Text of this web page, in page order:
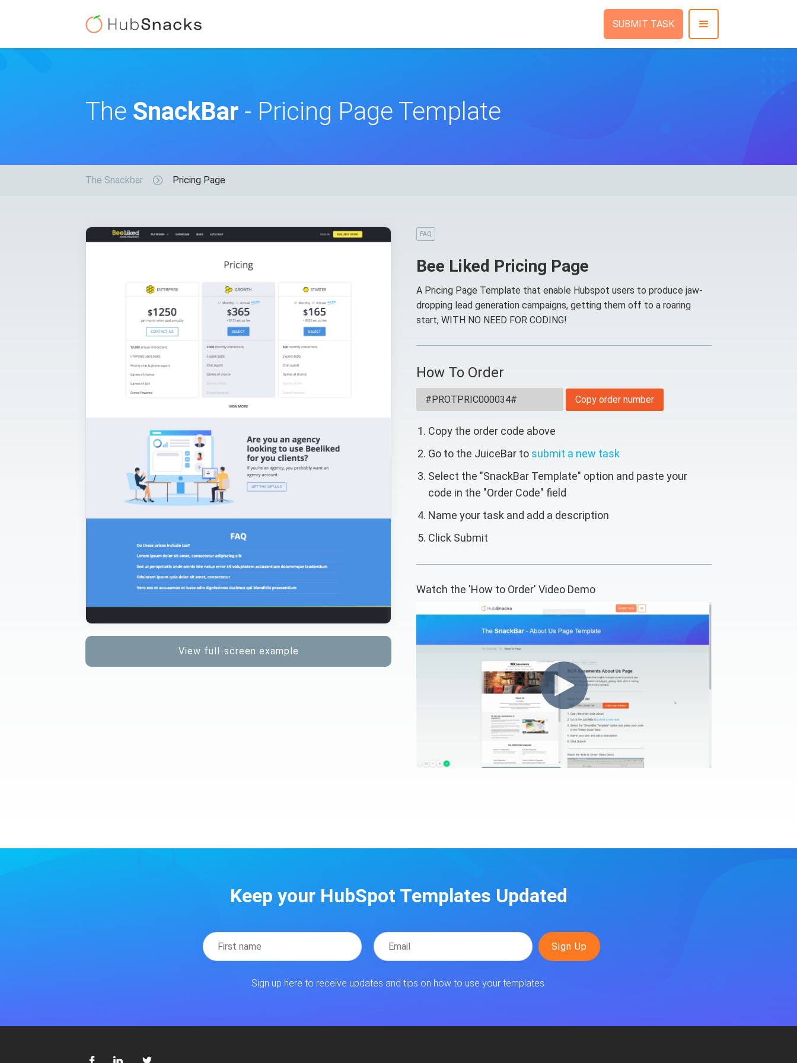
SUBMIT TASK
The SnackBar - Pricing Page Template
The Snackbar Pricing Page
View full-screen example
FAQ
Bee Liked Pricing Page
A Pricing Page Template that enable Hubspot users to produce jaw-
dropping lead generation campaigns, getting them off to a roaring
start, WITH NO NEED FOR CODING!
How To Order
Copy order number
Copy the order code above
Go to the JuiceBar to submit a new task
Select the "SnackBar Template" option and paste your
code in the "Order Code" field
Name your task and add a description
Click Submit
Watch the 'How to Order' Video Demo
Keep your HubSpot Templates Updated
Sign up here to receive updates and tips on how to use your templates.